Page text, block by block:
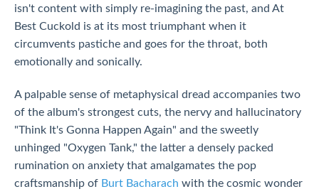
isn't content with simply re-imagining the past, and At
Best Cuckold is at its most triumphant when it
circumvents pastiche and goes for the throat, both
emotionally and sonically.
A palpable sense of metaphysical dread accompanies two
of the album's strongest cuts, the nervy and hallucinatory
"Think It's Gonna Happen Again" and the sweetly
unhinged "Oxygen Tank," the latter a densely packed
rumination on anxiety that amalgamates the pop
craftsmanship of Burt Bacharach with the cosmic wonder